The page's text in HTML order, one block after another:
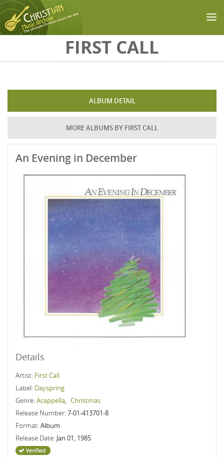
FIRST CALL
ALBUM DETAIL
MORE ALBUMS BY FIRST CALL
An Evening in December
Details
Artist: First Call
Label: Dayspring
Genre:Acappella, Christmas
Release Number:7-01-413701-8
Format:Album
Release Date: Jan 01, 1985